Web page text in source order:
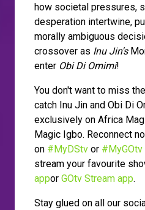
how societal pressures,
desperation intertwine,
morally ambiguous
crossover as Inu Jin's
enter Obi Di Omimi!
You don't want to miss
catch Inu Jin and Obi Di
exclusively on Africa
Magic Igbo. Reconnect
on #MyDStv or #MyGOtv
stream your favourite
appor GOtv Stream app.
Stay glued on all our